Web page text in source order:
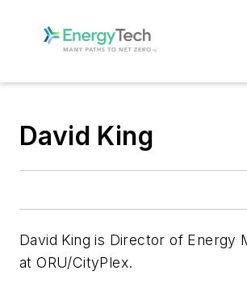
David King
David King is Director of Energy
at ORU/CityPlex.